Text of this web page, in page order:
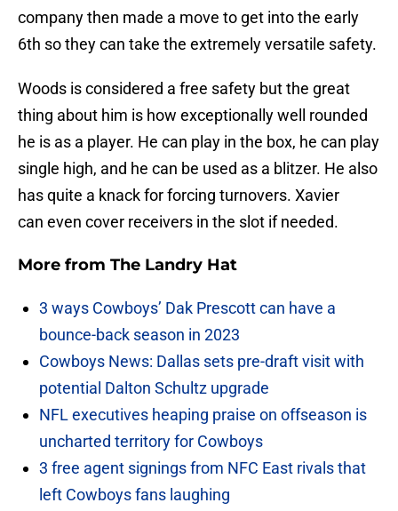
company then made a move to get into the early
6th so they can take the extremely versatile safety.
Woods is considered a free safety but the great
thing about him is how exceptionally well rounded
he is as a player. He can play in the box, he can play
single high, and he can be used as a blitzer. He also
has quite a knack for forcing turnovers. Xavier
can even cover receivers in the slot if needed.
More from The Landry Hat
3 ways Cowboys’ Dak Prescott can have a
bounce-back season in 2023
Cowboys News: Dallas sets pre-draft visit with
potential Dalton Schultz upgrade
NFL executives heaping praise on offseason is
uncharted territory for Cowboys
3 free agent signings from NFC East rivals that
left Cowboys fans laughing